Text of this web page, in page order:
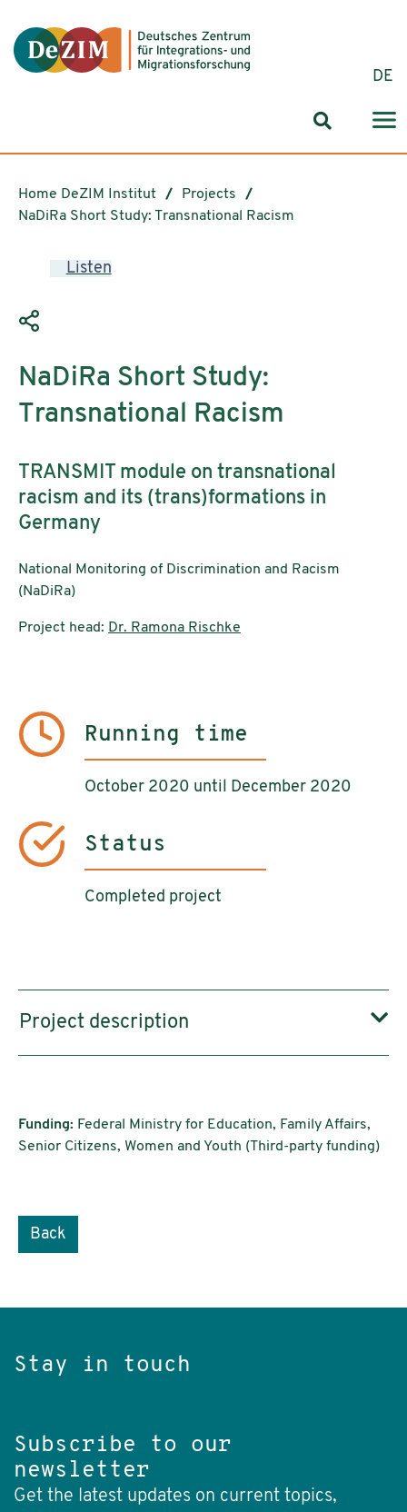
DE
Search
Home DeZIM Institut
Projects
NaDiRa Short Study: Transnational Racism
Listen
NaDiRa Short Study:
Transnational Racism
TRANSMIT module on transnational
racism and its (trans)formations in
Germany
National Monitoring of Discrimination and Racism
(NaDiRa)
Project head: Dr. Ramona Rischke
Running time
October 2020 until December 2020
Status
Completed project
Project description
Funding: Federal Ministry for Education, Family Affairs,
Senior Citizens, Women and Youth (Third-party funding)
Back
Stay in touch
Subscribe to our
newsletter
Get the latest updates on current topics,